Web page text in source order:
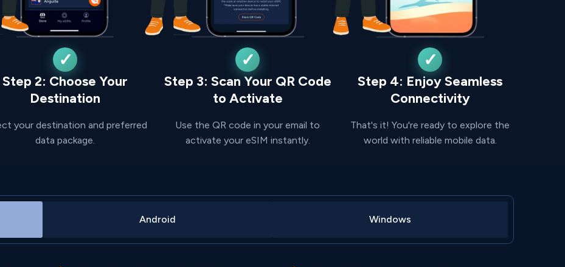
Step 2: Choose Your
Destination
your destination and preferred
data package.
Step 3: Scan Your QR Code
to Activate
Use the QR code in your email to
activate your eSIM instantly.
Step 4: Enjoy Seamless
Connectivity
That's it! You're ready to explore the
world with reliable mobile data.
Android Windows